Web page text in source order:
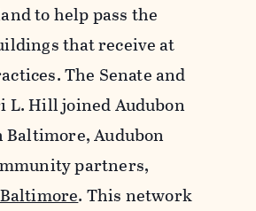
to help pass the
that receive at
The Senate and
L. Hill joined Audubon
Audubon
partners,
. This network